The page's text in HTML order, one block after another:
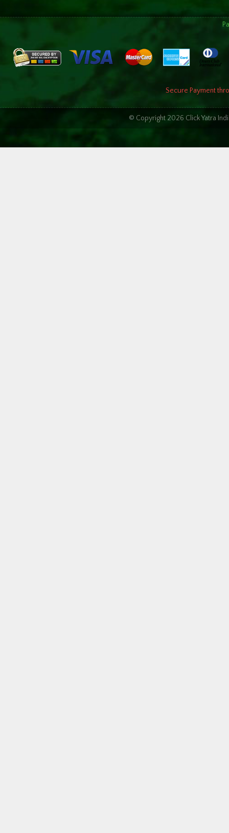
Secure Payment
© Copyright 2026 Click Yatra